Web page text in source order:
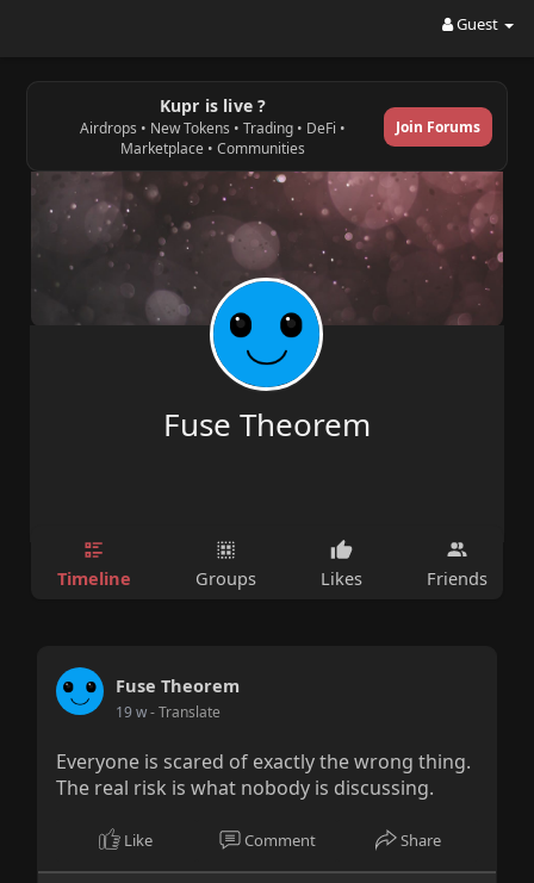
Guest
Kupr is live ?
Airdrops • New Tokens • Trading • DeFi •
Marketplace • Communities
Join Forums
Fuse Theorem
Timeline Groups Likes Friends
Fuse Theorem
19 w- Translate
Everyone is scared of exactly the wrong thing.
The real risk is what nobody is discussing.
Like Comment Share